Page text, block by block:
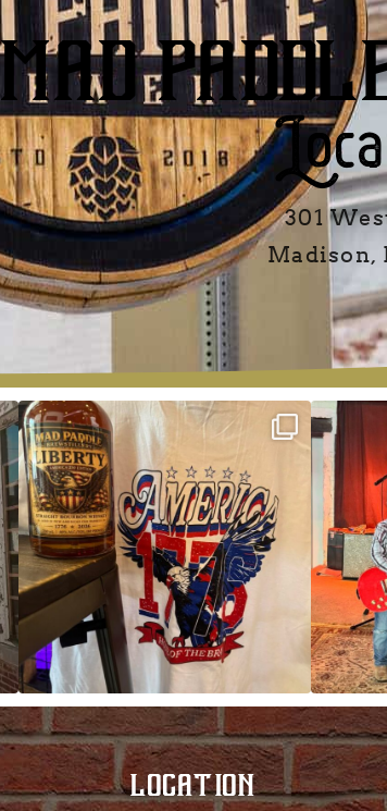
MAD
301
Madison,
Happy Regatta Week!
So much NEW going on
LOCATION